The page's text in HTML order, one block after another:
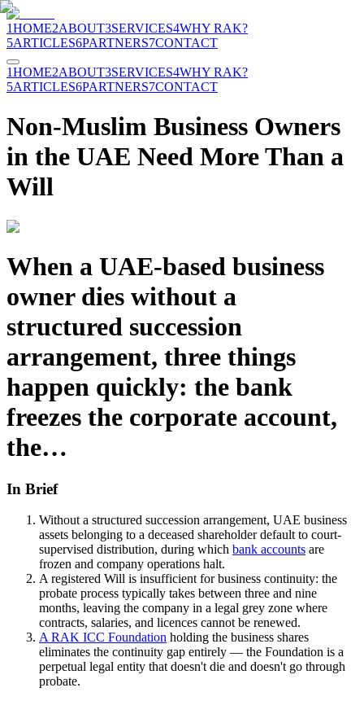
1HOME2ABOUT3SERVICES4WHY RAK?
5ARTICLES6PARTNERS7CONTACT
1HOME2ABOUT3SERVICES4WHY RAK?
5ARTICLES6PARTNERS7CONTACT
Non-Muslim Business Owners
in the UAE Need More Than a
Will
When a UAE-based business
owner dies without a
structured succession
arrangement, three things
happen quickly: the bank
freezes the corporate account,
the…
In Brief
Without a structured succession arrangement, UAE business
assets belonging to a deceased shareholder default to court-
supervised distribution, during which bank accounts are
frozen and company operations halt.
A registered Will is insufficient for business continuity: the
probate process typically takes between three and nine
months, leaving the company in a legal grey zone where
contracts, salaries, and licences cannot be renewed.
A RAK ICC Foundation holding the business shares
eliminates the continuity gap entirely — the Foundation is a
perpetual legal entity that doesn't die and doesn't go through
probate.